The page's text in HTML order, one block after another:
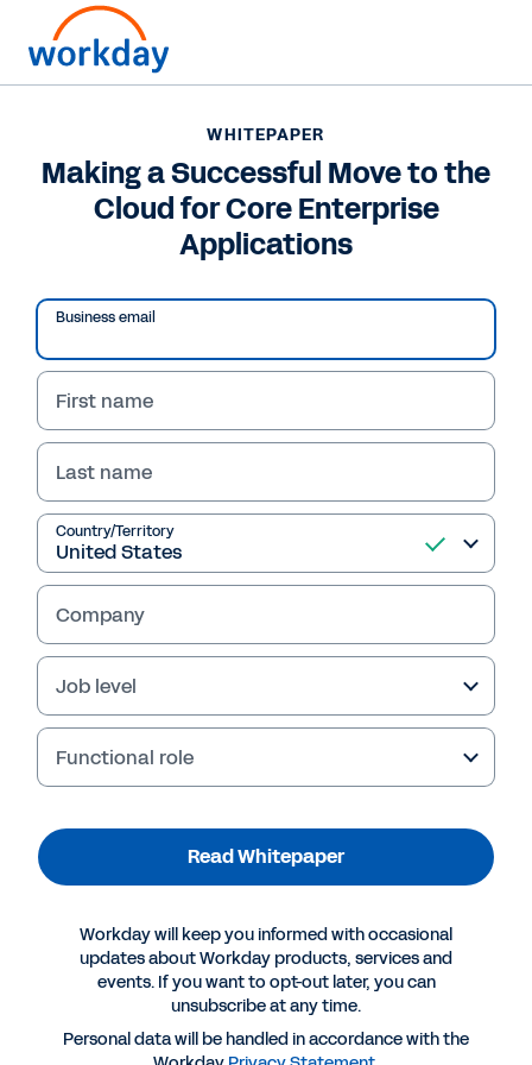
Making a Successful
Move to the Cloud for
Core Enterprise
Applications
Read Whitepaper
More Resources
WHITEPAPER
Making a Successful Move to the Cloud for Core
Enterprise Applications
WHITEPAPER
Making a Successful Move to the
Cloud for Core Enterprise
Applications
Business email
First name
Last name
Country/Territory
Company
Job level
Functional role
Read Whitepaper
Workday will keep you informed with occasional
updates about Workday products, services and
events. If you want to opt-out later, you can
unsubscribe at any time.
Personal data will be handled in accordance with the